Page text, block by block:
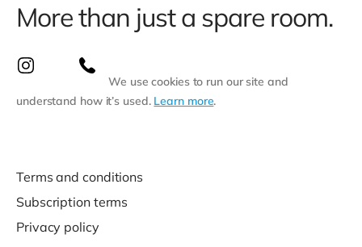
More than just a spare room.
We use cookies to run our site and
understand how it’s used. Learn more.
Terms and conditions
Subscription terms
Privacy policy